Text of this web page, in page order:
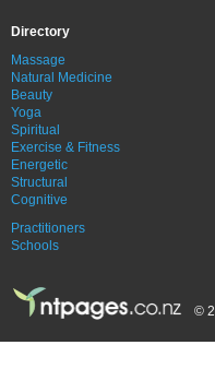
Directory
Massage
Natural Medicine
Beauty
Yoga
Spiritual
Exercise & Fitness
Energetic
Structural
Cognitive
Practitioners
Schools
©